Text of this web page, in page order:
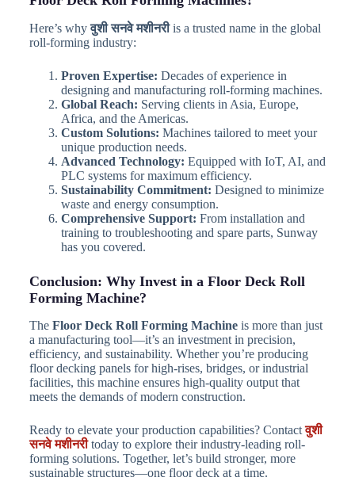
Here’s whyवुशी सनवे मशीनरीis a trusted name in the global
roll-forming industry:
Proven Expertise: Decades of experience in
designing and manufacturing roll-forming machines.
Global Reach: Serving clients in Asia, Europe,
Africa, and the Americas.
Custom Solutions: Machines tailored to meet your
unique production needs.
Advanced Technology: Equipped with IoT, AI, and
PLC systems for maximum efficiency.
Sustainability Commitment: Designed to minimize
waste and energy consumption.
Comprehensive Support: From installation and
training to troubleshooting and spare parts, Sunway
has you covered.
Conclusion: Why Invest in a Floor Deck Roll
Forming Machine?
The Floor Deck Roll Forming Machineis more than just
a manufacturing tool—it’s an investment in precision,
efficiency, and sustainability. Whether you’re producing
floor decking panels for high-rises, bridges, or industrial
facilities, this machine ensures high-quality output that
meets the demands of modern construction.
Ready to elevate your production capabilities? Contactवुशी
सनवे मशीनरीtoday to explore their industry-leading roll-
forming solutions. Together, let’s build stronger, more
sustainable structures—one floor deck at a time.